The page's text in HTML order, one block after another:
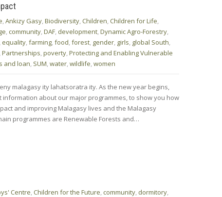
,Ankizy Gasy,Biodiversity,Children,Children for Life,
,community,DAF, development,Dynamic Agro-Forestry,
, equality,farming,food,forest, gender, girls, global South,
,Partnerships,poverty,Protecting and Enabling Vulnerable
and loan, SUM,water,wildlife,women
malagasy ity lahatsoratra ity. As the new year begins,
about our major programmes, to show you how
and improving Malagasy lives and the Malagasy
programmes are Renewable Forests and…
Centre,Children for the Future,community, dormitory,